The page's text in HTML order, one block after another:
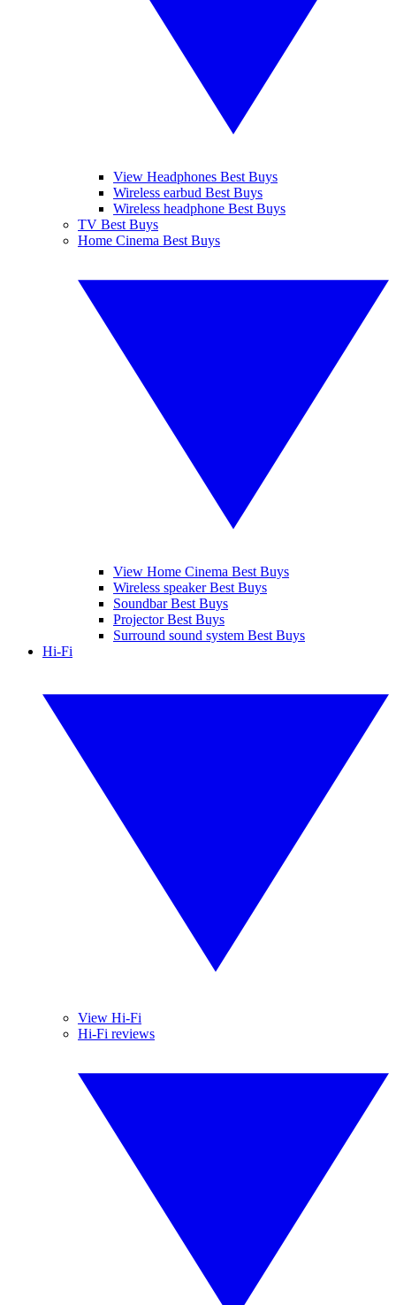
View Headphones Best Buys
Wireless earbud Best Buys
Wireless headphone Best Buys
TV Best Buys
Home Cinema Best Buys
View Home Cinema Best Buys
Wireless speaker Best Buys
Soundbar Best Buys
Projector Best Buys
Surround sound system Best Buys
Hi-Fi
View Hi-Fi
Hi-Fi reviews